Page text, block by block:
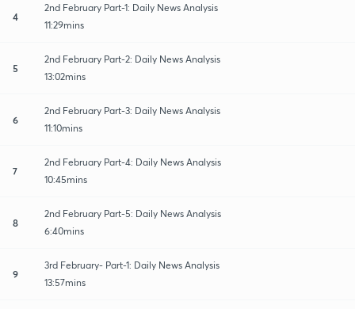
4
2nd February Part-1: Daily News Analysis
11:29mins
5
2nd February Part-2: Daily News Analysis
13:02mins
6
2nd February Part-3: Daily News Analysis
11:10mins
7
2nd February Part-4: Daily News Analysis
10:45mins
8
2nd February Part-5: Daily News Analysis
6:40mins
9
3rd February- Part-1: Daily News Analysis
13:57mins